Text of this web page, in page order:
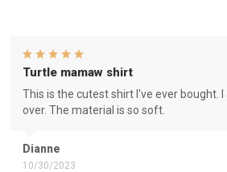
Dianne
10/30/2023
Turtle mamaw shirt
This is the cutest shirt I've ever bought. I
over. The material is so soft.